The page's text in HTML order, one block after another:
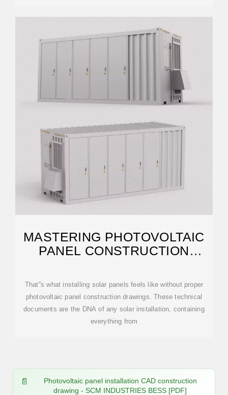
MASTERING PHOTOVOLTAIC
PANEL CONSTRUCTION
That''s what installing solar panels feels like without proper
photovoltaic panel construction drawings. These technical
documents are the DNA of any solar installation, containing
everything from
Photovoltaic panel installation CAD construction
drawing - SCM INDUSTRIES BESS [PDF]